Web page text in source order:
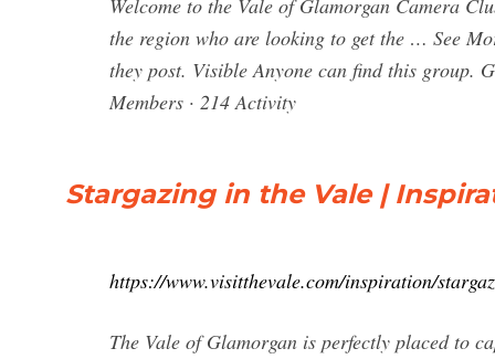
Welcome to the Vale of Glamorgan Camera
the region who are looking to get the … See
they post. Visible Anyone can find this group.
Members · 214 Activity
Stargazing in the Vale |
https://www.visitthevale.com/inspiration/
The Vale of Glamorgan is perfectly placed to